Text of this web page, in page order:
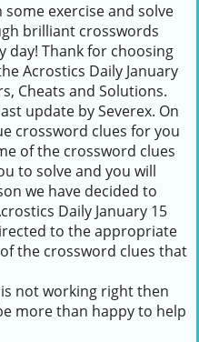
some exercise and solve
brilliant crosswords
day! Thank for choosing
Acrostics Daily January
Cheats and Solutions.
update by Severex. On
crossword clues for you
of the crossword clues
to solve and you will
we have decided to
Daily January 15
to the appropriate
the crossword clues that
not working right then
more than happy to help